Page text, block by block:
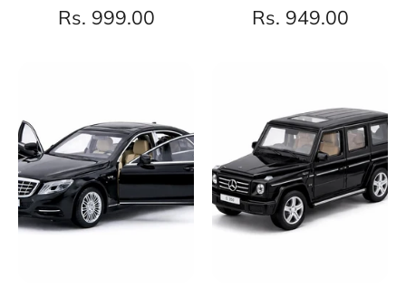
Rs. 999.00 Rs. 949.00